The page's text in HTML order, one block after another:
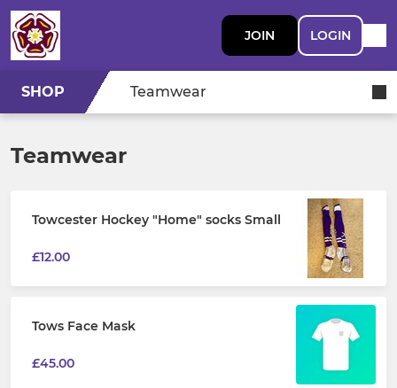
JOIN LOGIN
SHOP Teamwear
Teamwear
Towcester Hockey "Home" socks Small
£12.00
Tows Face Mask
£45.00